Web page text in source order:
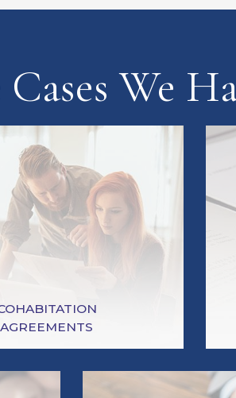
We
AGREEMENTS